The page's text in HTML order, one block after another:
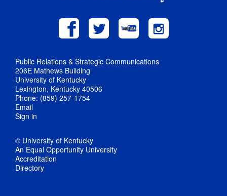
Public Relations & Strategic Communications
206E Mathews Building
University of Kentucky
Lexington, Kentucky 40506
Phone: (859) 257-1754
Email
Sign in
© University of Kentucky
An Equal Opportunity University
Accreditation
Directory